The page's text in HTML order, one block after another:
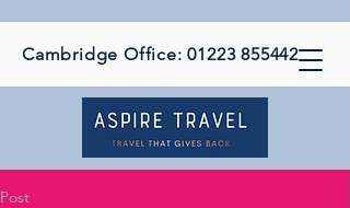
Cambridge Office:01223 855442
Post